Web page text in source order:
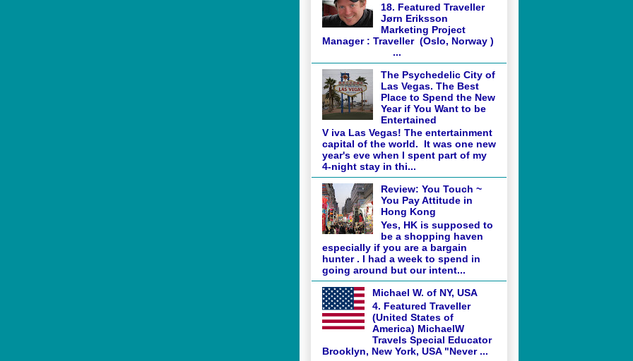
18. Featured Traveller
Jørn Eriksson
Marketing Project
Manager : Traveller (Oslo, Norway )
...
The Psychedelic City of
Las Vegas. The Best
Place to Spend the New
Year if You Want to be
Entertained
V iva Las Vegas! The entertainment
capital of the world. It was one new
year's eve when I spent part of my
4-night stay in thi...
Review: You Touch ~
You Pay Attitude in
Hong Kong
Yes, HK is supposed to
be a shopping haven
especially if you are a bargain
hunter . I had a week to spend in
going around but our intent...
Michael W. of NY, USA
4. Featured Traveller
(United States of
America) MichaelW
Travels Special Educator
Brooklyn, New York, USA "Never ...